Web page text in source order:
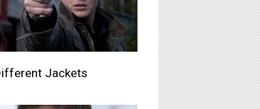
Jackets